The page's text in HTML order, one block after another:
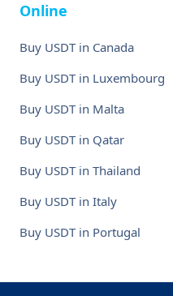
Online
Buy USDT in Canada
Buy USDT in Luxembourg
Buy USDT in Malta
Buy USDT in Qatar
Buy USDT in Thailand
Buy USDT in Italy
Buy USDT in Portugal